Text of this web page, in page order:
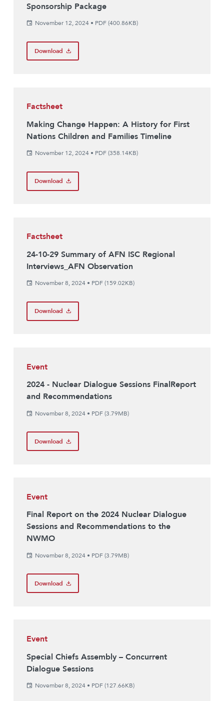
Sponsorship Package
November 12, 2024• PDF (400.86KB)
Download
Factsheet
Making Change Happen: A History for First
Nations Children and Families Timeline
November 12, 2024• PDF (358.14KB)
Download
Factsheet
24-10-29 Summary of AFN ISC Regional
Interviews_AFN Observation
November 8, 2024• PDF (159.02KB)
Download
Event
2024 - Nuclear Dialogue Sessions FinalReport
and Recommendations
November 8, 2024• PDF (3.79MB)
Download
Event
Final Report on the 2024 Nuclear Dialogue
Sessions and Recommendations to the
NWMO
November 8, 2024• PDF (3.79MB)
Download
Event
Special Chiefs Assembly – Concurrent
Dialogue Sessions
November 8, 2024• PDF (127.66KB)